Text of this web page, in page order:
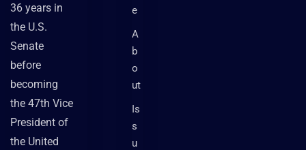
36 years in
the U.S.
Senate
before
becoming
the 47th Vice
President of
the United
e
A
b
o
ut
Is
s
u